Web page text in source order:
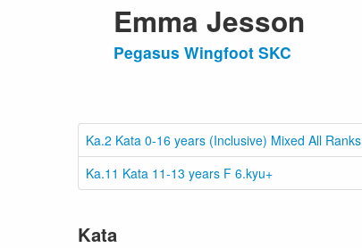
Emma Jesson
Pegasus Wingfoot SKC
Ka.2 Kata 0-16 years (Inclusive) Mixed All Ranks
Ka.11 Kata 11-13 years F 6.kyu+
Kata